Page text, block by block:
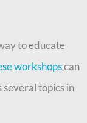
to educate
workshopscan
several topics in